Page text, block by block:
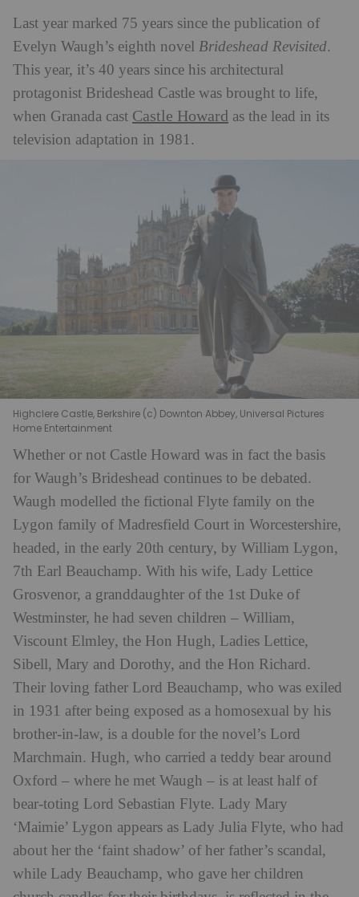
Last year marked 75 years since the publication of
Evelyn Waugh’s eighth novel Brideshead Revisited.
This year, it’s 40 years since his architectural
protagonist Brideshead Castle was brought to life,
when Granada cast Castle Howard as the lead in its
television adaptation in 1981.
Highclere Castle, Berkshire (c) Downton Abbey, Universal Pictures
Home Entertainment
Whether or not Castle Howard was in fact the basis
for Waugh’s Brideshead continues to be debated.
Waugh modelled the fictional Flyte family on the
Lygon family of Madresfield Court in Worcestershire,
headed, in the early 20th century, by William Lygon,
7th Earl Beauchamp. With his wife, Lady Lettice
Grosvenor, a granddaughter of the 1st Duke of
Westminster, he had seven children – William,
Viscount Elmley, the Hon Hugh, Ladies Lettice,
Sibell, Mary and Dorothy, and the Hon Richard.
Their loving father Lord Beauchamp, who was exiled
in 1931 after being exposed as a homosexual by his
brother-in-law, is a double for the novel’s Lord
Marchmain. Hugh, who carried a teddy bear around
Oxford – where he met Waugh – is at least half of
bear-toting Lord Sebastian Flyte. Lady Mary
‘Maimie’ Lygon appears as Lady Julia Flyte, who had
about her the ‘faint shadow’ of her father’s scandal,
while Lady Beauchamp, who gave her children